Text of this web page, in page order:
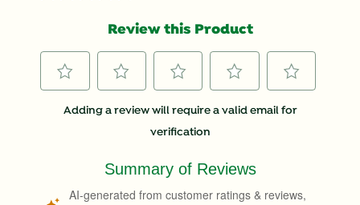
Review this Product
with
to
item
with
to
rate
item
with
item
with
with
Adding a review will require a valid email for
verification